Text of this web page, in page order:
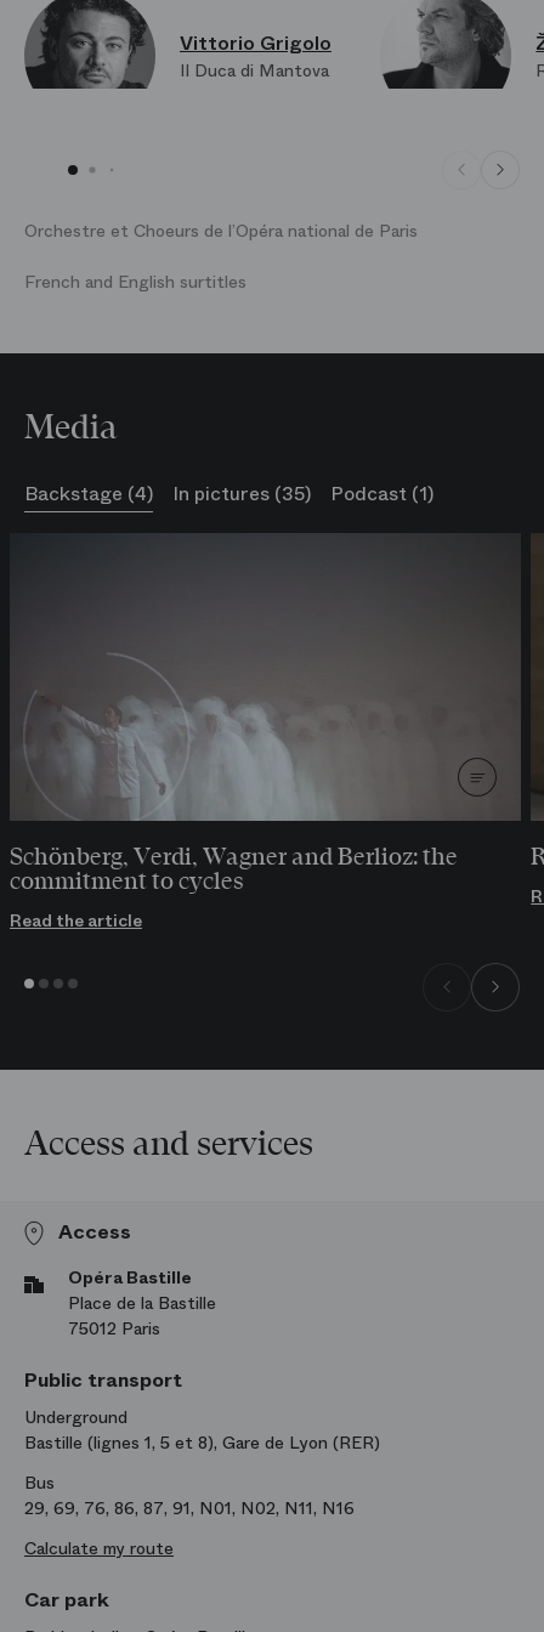
Vittorio Grigolo
Il Duca di Mantova
Orchestre et Choeurs de l’Opéra national de Paris
French and English surtitles
Media
Backstage (4) In pictures (35) Podcast (1)
Schönberg, Verdi, Wagner and Berlioz: the
commitment to cycles
Read the article
Access and services
Access
Opéra Bastille
Place de la Bastille
75012 Paris
Public transport
Underground
Bastille (lignes 1, 5 et 8), Gare de Lyon (RER)
Bus
29, 69, 76, 86, 87, 91, N01, N02, N11, N16
Calculate my route
Car park